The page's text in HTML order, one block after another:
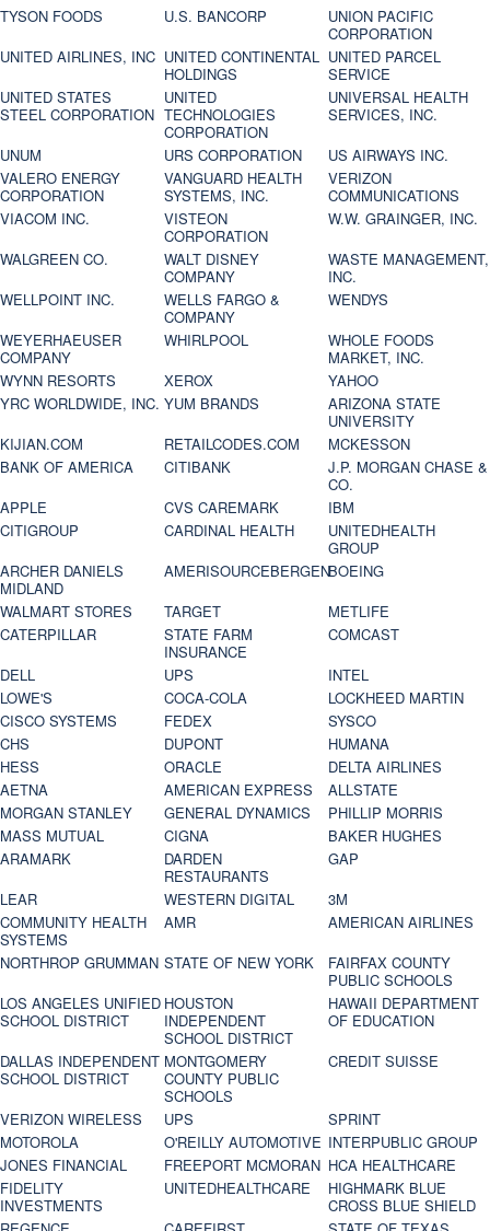
TYSON FOODS
U.S. BANCORP
UNION PACIFIC
CORPORATION
UNITED AIRLINES, INC UNITED CONTINENTAL
HOLDINGS
UNITED PARCEL
SERVICE
UNITED STATES
STEEL CORPORATION
UNITED
TECHNOLOGIES
CORPORATION
UNIVERSAL HEALTH
SERVICES, INC.
UNUM
URS CORPORATION
US AIRWAYS INC.
VALERO ENERGY
CORPORATION
VANGUARD HEALTH
SYSTEMS, INC.
VERIZON
COMMUNICATIONS
VIACOM INC.
VISTEON
CORPORATION
W.W. GRAINGER, INC.
WALGREEN CO.
WALT DISNEY
COMPANY
WASTE MANAGEMENT,
INC.
WELLPOINT INC.
WELLS FARGO &
COMPANY
WENDYS
WEYERHAEUSER
COMPANY
WHIRLPOOL
WHOLE FOODS
MARKET, INC.
WYNN RESORTS
XEROX
YAHOO
YRC WORLDWIDE, INC. YUM BRANDS
ARIZONA STATE
UNIVERSITY
KIJIAN.COM
RETAILCODES.COM
MCKESSON
BANK OF AMERICA
CITIBANK
J.P. MORGAN CHASE &
CO.
APPLE
CVS CAREMARK
IBM
CITIGROUP
CARDINAL HEALTH
UNITEDHEALTH
GROUP
ARCHER DANIELS
MIDLAND
AMERISOURCEBERGENBOEING
WALMART STORES
TARGET
METLIFE
CATERPILLAR
STATE FARM
INSURANCE
COMCAST
DELL
UPS
INTEL
LOWE'S
COCA-COLA
LOCKHEED MARTIN
CISCO SYSTEMS
FEDEX
SYSCO
CHS
DUPONT
HUMANA
HESS
ORACLE
DELTA AIRLINES
AETNA
AMERICAN EXPRESS
ALLSTATE
MORGAN STANLEY
GENERAL DYNAMICS
PHILLIP MORRIS
MASS MUTUAL
CIGNA
BAKER HUGHES
ARAMARK
DARDEN
RESTAURANTS
GAP
LEAR
WESTERN DIGITAL
3M
COMMUNITY HEALTH
SYSTEMS
AMR
AMERICAN AIRLINES
NORTHROP GRUMMAN STATE OF NEW YORK
FAIRFAX COUNTY
PUBLIC SCHOOLS
LOS ANGELES UNIFIED
SCHOOL DISTRICT
HOUSTON
INDEPENDENT
SCHOOL DISTRICT
HAWAII DEPARTMENT
OF EDUCATION
DALLAS INDEPENDENT
SCHOOL DISTRICT
MONTGOMERY
COUNTY PUBLIC
SCHOOLS
CREDIT SUISSE
VERIZON WIRELESS UPS
SPRINT
MOTOROLA
O'REILLY AUTOMOTIVE INTERPUBLIC GROUP
JONES FINANCIAL
FREEPORT MCMORAN HCA HEALTHCARE
FIDELITY
INVESTMENTS
UNITEDHEALTHCARE
HIGHMARK BLUE
CROSS BLUE SHIELD